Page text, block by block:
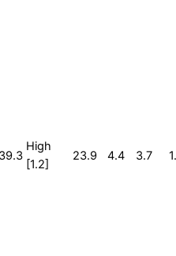
39.3
High
[1.2]
23.9 4.4 3.7